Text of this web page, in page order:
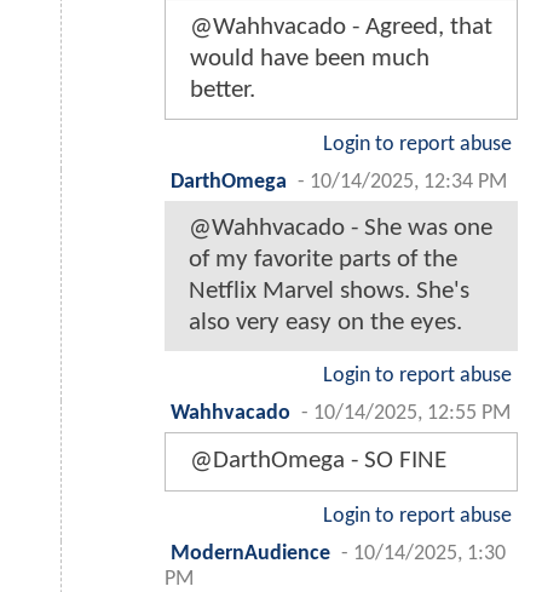
@Wahhvacado - Agreed, that
would have been much
better.
Login to report abuse
DarthOmega - 10/14/2025, 12:34 PM
@Wahhvacado - She was one
of my favorite parts of the
Netflix Marvel shows. She's
also very easy on the eyes.
Login to report abuse
Wahhvacado - 10/14/2025, 12:55 PM
@DarthOmega - SO FINE
Login to report abuse
ModernAudience - 10/14/2025, 1:30
PM